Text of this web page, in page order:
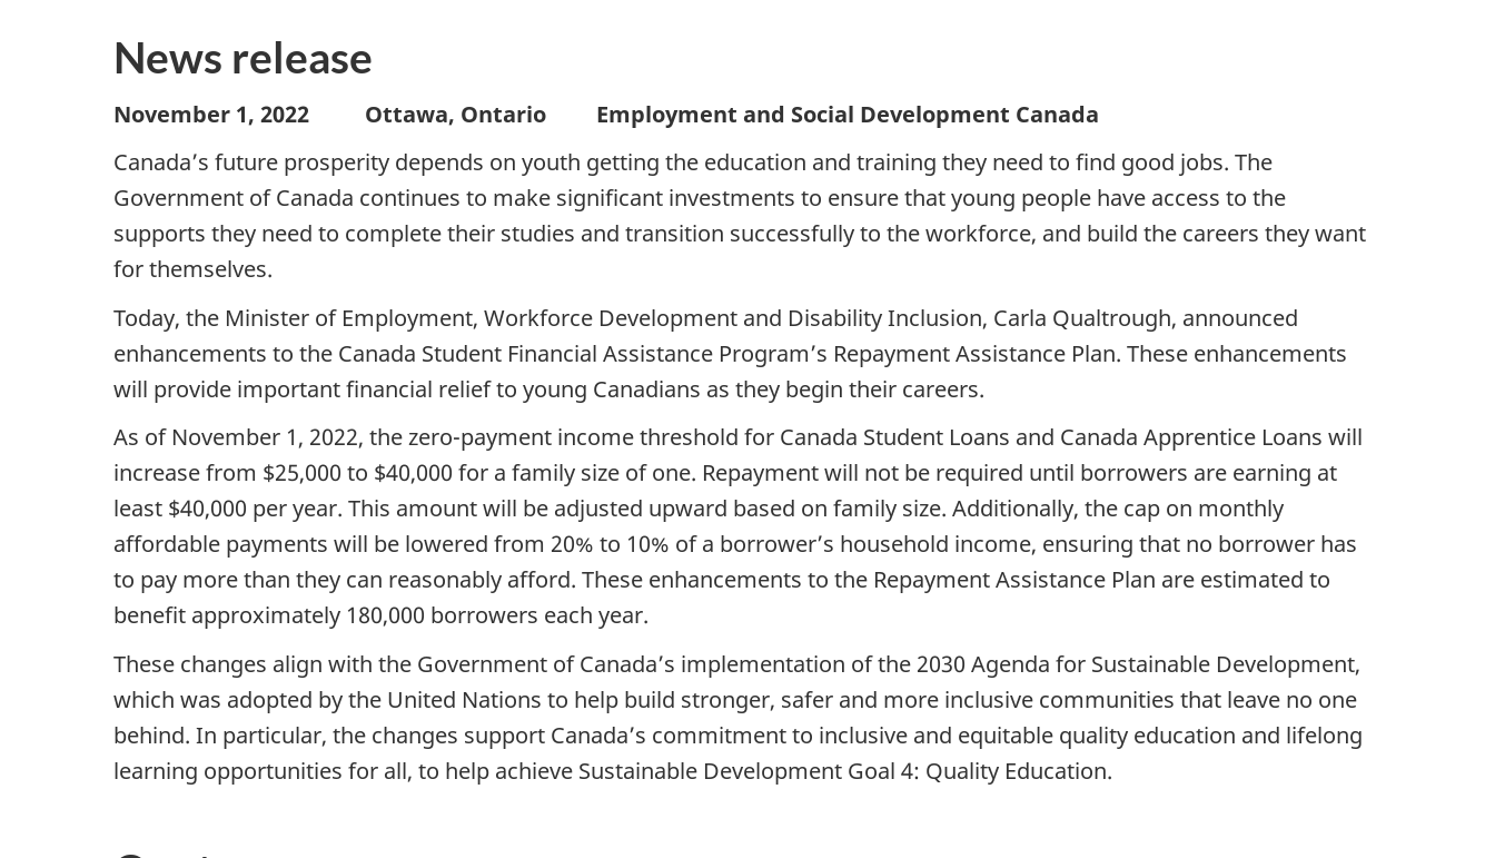
News release
November 1, 2022 Ottawa, Ontario Employment and Social Development Canada
Canada’s future prosperity depends on youth getting the education and training they need to find good jobs. The
Government of Canada continues to make significant investments to ensure that young people have access to the
supports they need to complete their studies and transition successfully to the workforce, and build the careers they want
for themselves.
Today, the Minister of Employment, Workforce Development and Disability Inclusion, Carla Qualtrough, announced
enhancements to the Canada Student Financial Assistance Program’s Repayment Assistance Plan. These enhancements
will provide important financial relief to young Canadians as they begin their careers.
As of November 1, 2022, the zero-payment income threshold for Canada Student Loans and Canada Apprentice Loans will
increase from $25,000 to $40,000 for a family size of one. Repayment will not be required until borrowers are earning at
least $40,000 per year. This amount will be adjusted upward based on family size. Additionally, the cap on monthly
affordable payments will be lowered from 20% to 10% of a borrower’s household income, ensuring that no borrower has
to pay more than they can reasonably afford. These enhancements to the Repayment Assistance Plan are estimated to
benefit approximately 180,000 borrowers each year.
These changes align with the Government of Canada’s implementation of the 2030 Agenda for Sustainable Development,
which was adopted by the United Nations to help build stronger, safer and more inclusive communities that leave no one
behind. In particular, the changes support Canada’s commitment to inclusive and equitable quality education and lifelong
learning opportunities for all, to help achieve Sustainable Development Goal 4: Quality Education.